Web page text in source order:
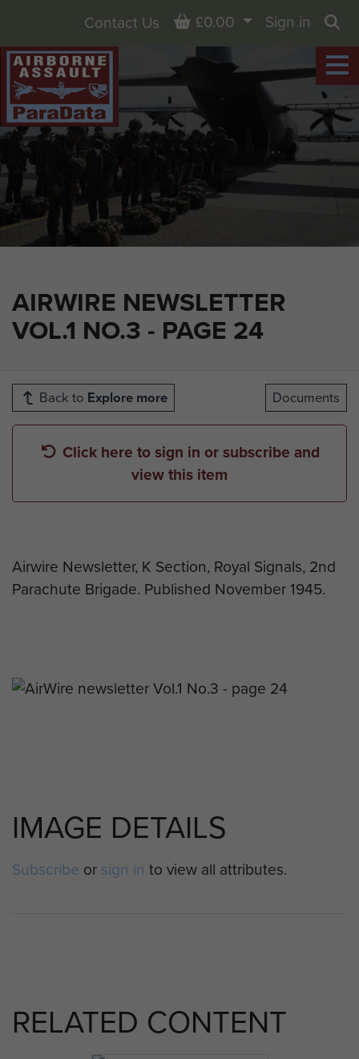
AIRWIRE NEWSLETTER
VOL.1 NO.3 - PAGE 24
Contact Us Basket
£0.00
Sign in
Back to Explore more Documents
Click here to sign in or subscribe and
view this item
Airwire Newsletter, K Section, Royal Signals, 2nd
Parachute Brigade. Published November 1945.
IMAGE DETAILS
Subscribe or sign in to view all attributes.
RELATED CONTENT